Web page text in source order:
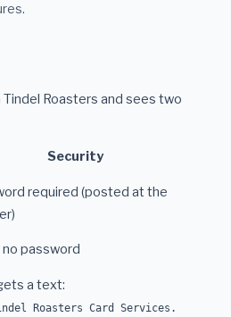
Tindel Roasters and sees two
Security
required (posted at the
no password
a text:
Roasters Card Services.